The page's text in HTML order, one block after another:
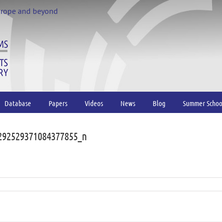
and beyond
Database Papers Videos News Blog Summer